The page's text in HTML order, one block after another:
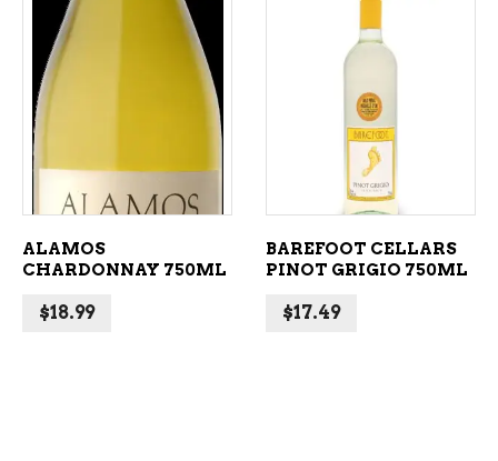
ALAMOS
CHARDONNAY 750ML
$18.99
ADD TO CART
BAREFOOT CELLARS
PINOT GRIGIO 750ML
$17.49